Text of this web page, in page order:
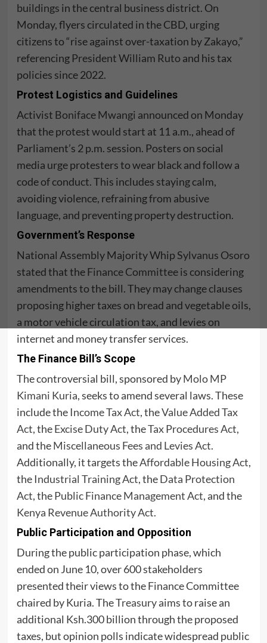
buildings in the central business district. On
Monday, flyers circulated in the CBD, urging
citizens to “rise against over-taxation by Zakayo,”
referencing President William Rutoand his tax
policies since 2022.
Protest Logistics and Guidelines
Activist Boniface Mwangi announced on Monday
that the protest would start at 11 a.m., ahead of
Parliament’s 2 p.m. session. Posters on social
media urge protesters to wear black and follow a
code of conduct. This includes staying calm,
avoiding violence, refraining from abusive
language, and preventing property destruction.
Government’s Response
National Assembly Majority WhipSylvanus Osoro
stated that theFinance Committeeis considering
amendments to the bill. They may change clauses
proposing higher taxes on bread and vegetable oils,
a motor vehicle circulation tax, and levies on
internet and money transfer services.
The Finance Bill’s Scope
The controversial bill, sponsored byMolo MP
Kimani Kuria, seeks to amend several laws. These
include the Income Tax Act, theValue Added Tax
Act, theExcise Duty Act, theTax Procedures Act,
and theMiscellaneous Fees and Levies Act.
Additionally, it targets theAffordable Housing Act,
the Industrial Training Act, theData Protection
Act, thePublic Finance Management Act, and the
Kenya Revenue Authority Act.
Public Participation and Opposition
During the public participation phase, which
ended on June 10, over 600 stakeholders
presented their views to the Finance Committee
chaired by Kuria. TheTreasuryaims to raise an
additional Ksh.300 billion through the proposed
taxes, but opinion polls indicate widespread public